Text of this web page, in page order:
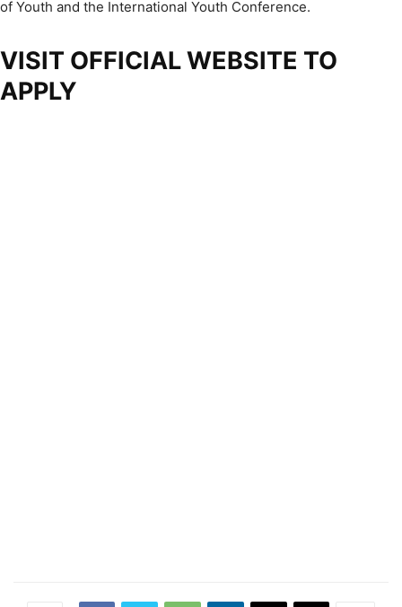
of Youth and the International Youth Conference.
VISIT OFFICIAL WEBSITE TO
APPLY